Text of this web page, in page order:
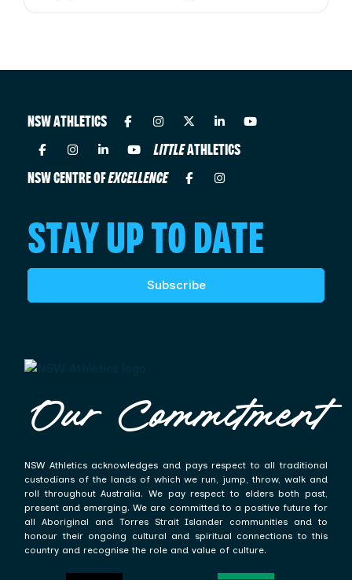
NSW ATHLETICS
LITTLEATHLETICS
NSW CENTRE OFEXCELLENCE
STAY UP TO DATE
Subscribe
Our Commitment
NSW Athletics acknowledges and pays respect to all traditional
custodians of the lands of which we run, jump, throw, walk and
roll throughout Australia. We pay respect to elders both past,
present and emerging. We are committed to a positive future for
all Aboriginal and Torres Strait Islander communities and to
honour their ongoing cultural and spiritual connections to this
country and recognise the role and value of culture.